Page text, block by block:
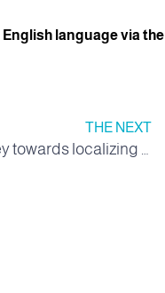
language via the
THE NEXT
University of the Valley towards localizing a unit in anthropology with the National Center for Research in Social and Cultural Anthropology CRASC.